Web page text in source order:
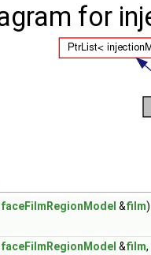
for
&film)
&film